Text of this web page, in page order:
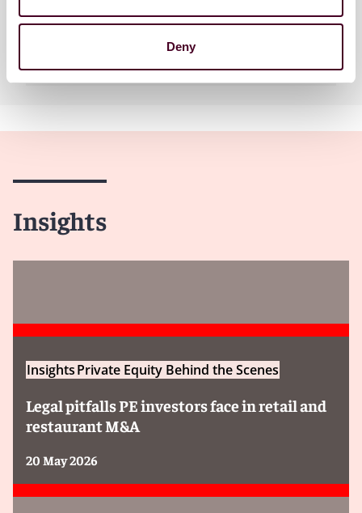
Deny
Industries
Insights
InsightsPrivate Equity Behind the Scenes
Legal pitfalls PE investors face in retail and
restaurant M&A
20 May 2026